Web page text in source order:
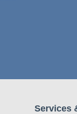
Services